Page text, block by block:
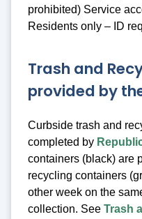
prohibited) Service
Residents only – ID
Trash and
provided by
Curbside trash and
completed by
containers (black) are
recycling containers
other week on the
collection. See Trash